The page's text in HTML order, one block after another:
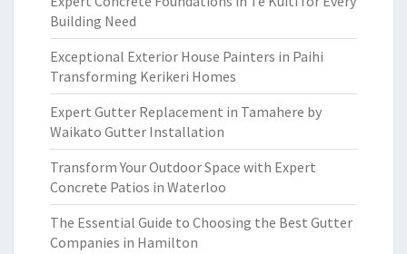
Building Need
Exceptional Exterior House Painters in Paihi
Transforming Kerikeri Homes
Expert Gutter Replacement in Tamahere by
Waikato Gutter Installation
Transform Your Outdoor Space with Expert
Concrete Patios in Waterloo
The Essential Guide to Choosing the Best Gutter
Companies in Hamilton